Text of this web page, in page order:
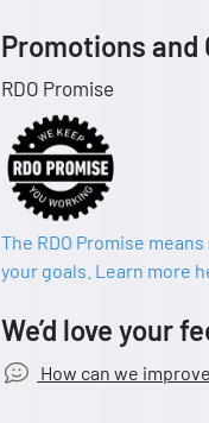
Promotions and
RDO Promise
The RDO Promise
your goals. Learn more
We’d love your
How can we